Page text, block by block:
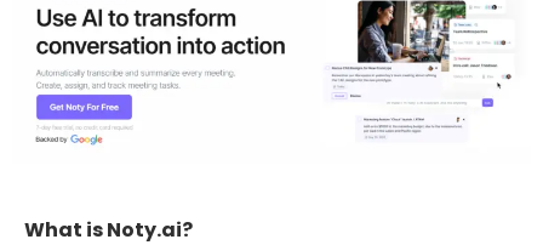
What is Noty.ai?